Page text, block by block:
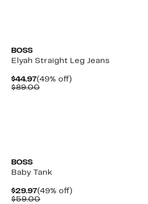
BOSS
Elyah Straight Leg Jeans
$44.97Current
Price
(49% off)
$89.00Comparable
BOSS
Baby Tank
$29.97Current
Price
(49% off)
$59.00Comparable